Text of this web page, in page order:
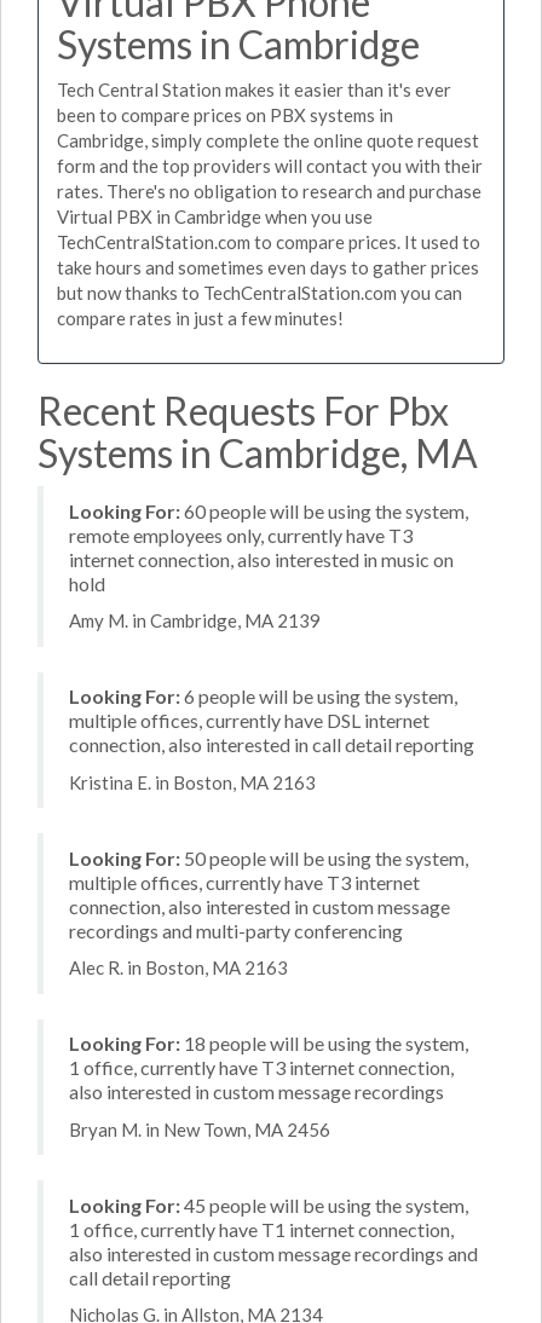
Systems in Cambridge
Tech Central Station makes it easier than it's ever
been to compare prices on PBX systems in
Cambridge, simply complete the online quote request
form and the top providers will contact you with their
rates. There's no obligation to research and purchase
Virtual PBX in Cambridge when you use
TechCentralStation.com to compare prices. It used to
take hours and sometimes even days to gather prices
but now thanks to TechCentralStation.com you can
compare rates in just a few minutes!
Recent Requests For Pbx
Systems in Cambridge, MA
Looking For:60 people will be using the system,
remote employees only, currently have T3
internet connection, also interested in music on
hold
Amy M. in Cambridge, MA 2139
Looking For:6 people will be using the system,
multiple offices, currently have DSL internet
connection, also interested in call detail reporting
Kristina E. in Boston, MA 2163
Looking For: 50 people will be using the system,
multiple offices, currently have T3 internet
connection, also interested in custom message
recordings and multi-party conferencing
Alec R. in Boston, MA 2163
Looking For: 18 people will be using the system,
1 office, currently have T3 internet connection,
also interested in custom message recordings
Bryan M. in New Town, MA 2456
Looking For:45 people will be using the system,
1 office, currently have T1 internet connection,
also interested in custom message recordings and
call detail reporting
Nicholas G. in Allston, MA 2134